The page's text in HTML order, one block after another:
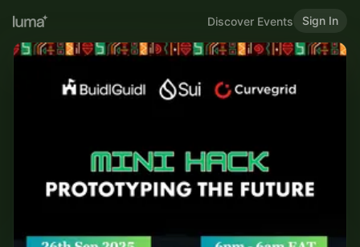
Discover Events Sign In